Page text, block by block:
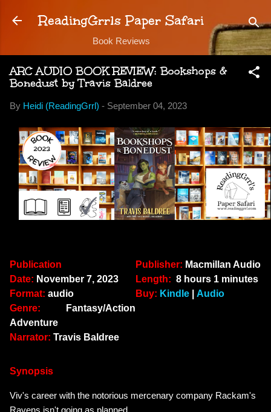
Skip to main content
ReadingGrrls Paper Safari
Book Reviews
ARC AUDIO BOOK REVIEW: Bookshops &
Bonedust by Travis Baldree
By Heidi (ReadingGrrl) - September 04, 2023
Publication
Date: November 7, 2023
Format: audio
Genre:
Fantasy/Action
Adventure
Narrator: Travis Baldree
Publisher: Macmillan Audio
Length: 8 hours 1 minutes
Buy: Kindle Audio
Synopsis
Viv's career with the notorious mercenary company Rackam's